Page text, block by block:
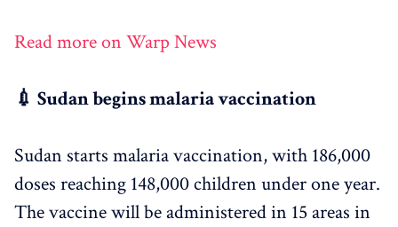
Read more on Warp News
💉 Sudan begins malaria vaccination
Sudan starts malaria vaccination, with 186,000
doses reaching 148,000 children under one year.
The vaccine will be administered in 15 areas in